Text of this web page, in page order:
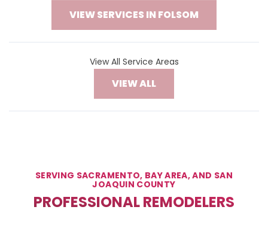
VIEW SERVICES IN FOLSOM
View All Service Areas
VIEW ALL
SERVING SACRAMENTO, BAY AREA, AND SAN
JOAQUIN COUNTY
PROFESSIONAL REMODELERS